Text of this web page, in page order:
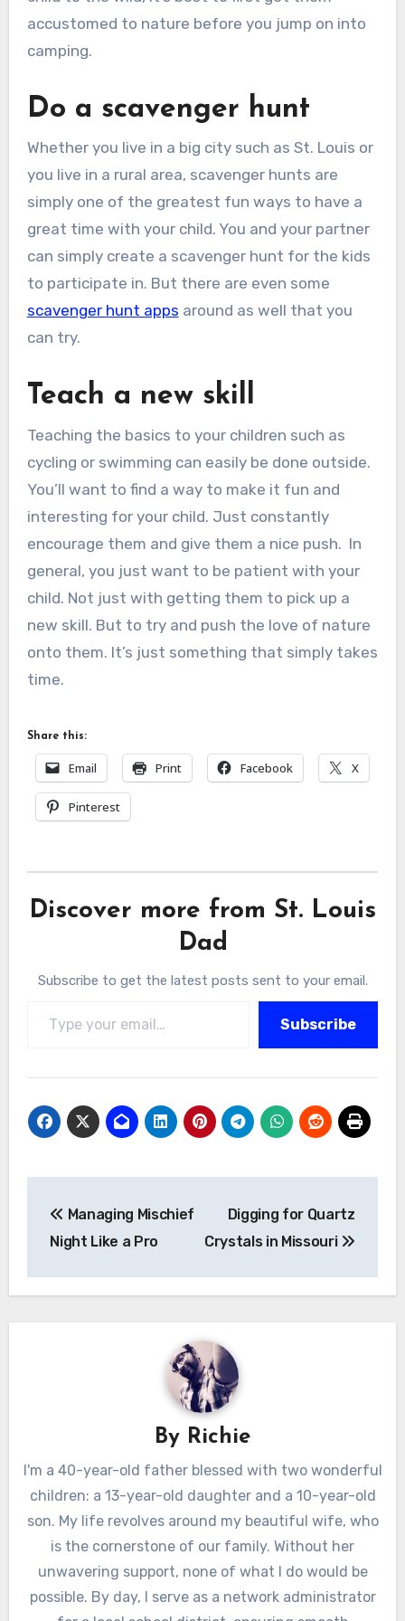
accustomed to nature before you jump on into
camping.
Do a scavenger hunt
Whether you live in a big city such as St. Louis or
you live in a rural area, scavenger hunts are
simply one of the greatest fun ways to have a
great time with your child. You and your partner
can simply create a scavenger hunt for the kids
to participate in. But there are even some
scavenger hunt apps around as well that you
can try.
Teach a new skill
Teaching the basics to your children such as
cycling or swimming can easily be done outside.
You’ll want to find a way to make it fun and
interesting for your child. Just constantly
encourage them and give them a nice push. In
general, you just want to be patient with your
child. Not just with getting them to pick up a
new skill. But to try and push the love of nature
onto them. It’s just something that simply takes
time.
Share this:
Email Print Facebook X
Pinterest
Discover more from St. Louis
Dad
Subscribe to get the latest posts sent to your email.
Subscribe
navigation
Managing Mischief
Night Like a Pro
Digging for Quartz
Crystals in Missouri
By Richie
I'm a 40-year-old father blessed with two wonderful
children: a 13-year-old daughter and a 10-year-old
son. My life revolves around my beautiful wife, who
is the cornerstone of our family. Without her
unwavering support, none of what I do would be
possible. By day, I serve as a network administrator